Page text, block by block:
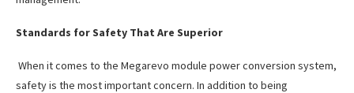
Standards for Safety That Are Superior
When it comes to the Megarevo module power conversion system,
safety is the most important concern. In addition to being